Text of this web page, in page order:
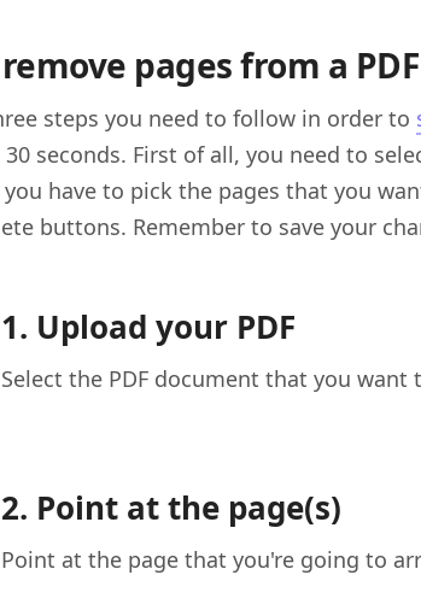
pages from a
steps you need to follow in order to
seconds. First of all, you need to
have to pick the pages that you
buttons. Remember to save your
1. Upload your PDF
Select the PDF document that you want
2. Point at the page(s)
Point at the page that you're going to